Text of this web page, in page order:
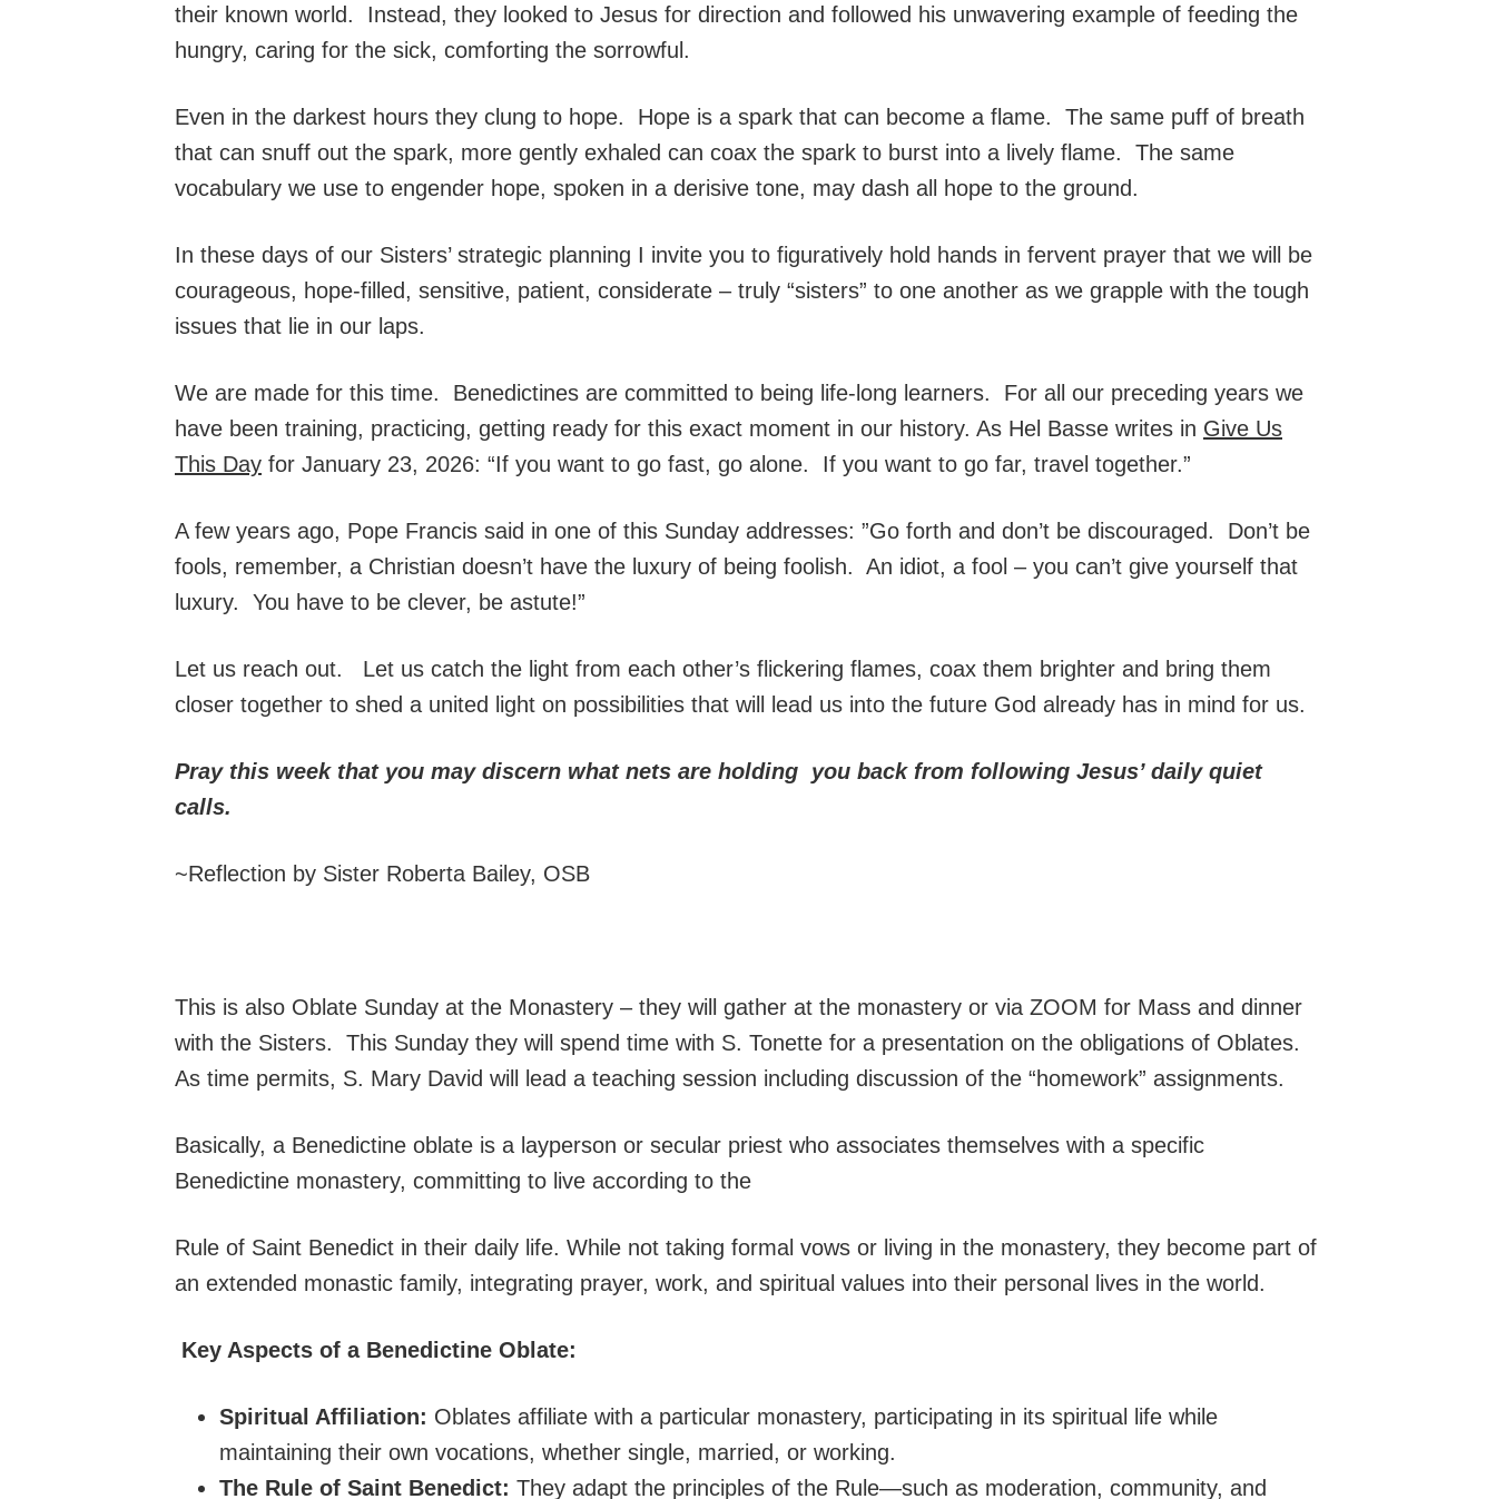
their known world. Instead, they looked to Jesus for direction and followed his unwavering example of feeding the
hungry, caring for the sick, comforting the sorrowful.
Even in the darkest hours they clung to hope. Hope is a spark that can become a flame. The same puff of breath
that can snuff out the spark, more gently exhaled can coax the spark to burst into a lively flame. The same
vocabulary we use to engender hope, spoken in a derisive tone, may dash all hope to the ground.
In these days of our Sisters’ strategic planning I invite you to figuratively hold hands in fervent prayer that we will be
courageous, hope-filled, sensitive, patient, considerate – truly “sisters” to one another as we grapple with the tough
issues that lie in our laps.
We are made for this time. Benedictines are committed to being life-long learners. For all our preceding years we
have been training, practicing, getting ready for this exact moment in our history. As Hel Basse writes in Give Us
This Day for January 23, 2026: “If you want to go fast, go alone. If you want to go far, travel together.”
A few years ago, Pope Francis said in one of this Sunday addresses: ”Go forth and don’t be discouraged. Don’t be
fools, remember, a Christian doesn’t have the luxury of being foolish. An idiot, a fool – you can’t give yourself that
luxury. You have to be clever, be astute!”
Let us reach out. Let us catch the light from each other’s flickering flames, coax them brighter and bring them
closer together to shed a united light on possibilities that will lead us into the future God already has in mind for us.
Pray this week that you may discern what nets are holding you back from following Jesus’ daily quiet
calls.
~Reflection by Sister Roberta Bailey, OSB
This is also Oblate Sunday at the Monastery – they will gather at the monastery or via ZOOM for Mass and dinner
with the Sisters. This Sunday they will spend time with S. Tonette for a presentation on the obligations of Oblates.
As time permits, S. Mary David will lead a teaching session including discussion of the “homework” assignments.
Basically, a Benedictine oblate is a layperson or secular priest who associates themselves with a specific
Benedictine monastery, committing to live according to the
Rule of Saint Benedict in their daily life. While not taking formal vows or living in the monastery, they become part of
an extended monastic family, integrating prayer, work, and spiritual values into their personal lives in the world.
Key Aspects of a Benedictine Oblate:
Spiritual Affiliation: Oblates affiliate with a particular monastery, participating in its spiritual life while
maintaining their own vocations, whether single, married, or working.
The Rule of Saint Benedict: They adapt the principles of the Rule—such as moderation, community, and